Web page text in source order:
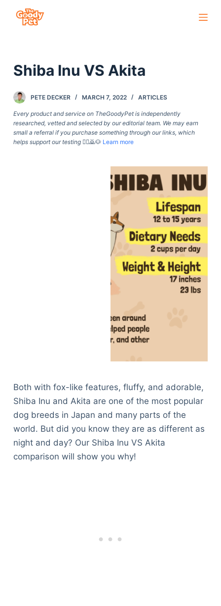
c
o
n
Shiba Inu VS Akita
PETE DECKER MARCH 7, 2022 ARTICLES
Every product and service on TheGoodyPet is independently
researched, vetted and selected by our editorial team. We may earn
small a referral if you purchase something through our links, which
helps support our testing🙇‍♀️🙇🐶 Learn more
Both with fox-like features, fluffy, and adorable,
Shiba Inu and Akita are one of the most popular
dog breeds in Japan and many parts of the
world. But did you know they are as different as
night and day? Our Shiba Inu VS Akita
comparison will show you why!